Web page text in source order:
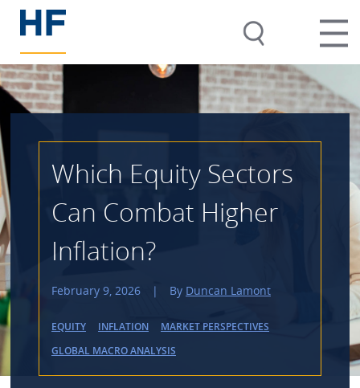
Which Equity Sectors
Can Combat Higher
Inflation?
February 9, 2026 | By Duncan Lamont
EQUITY INFLATION
MARKET PERSPECTIVES
GLOBAL MACRO ANALYSIS